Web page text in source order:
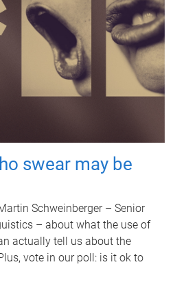
swear may be
Schweinberger – Senior
– about what the use of
actually tell us about the
vote in our poll: is it ok to